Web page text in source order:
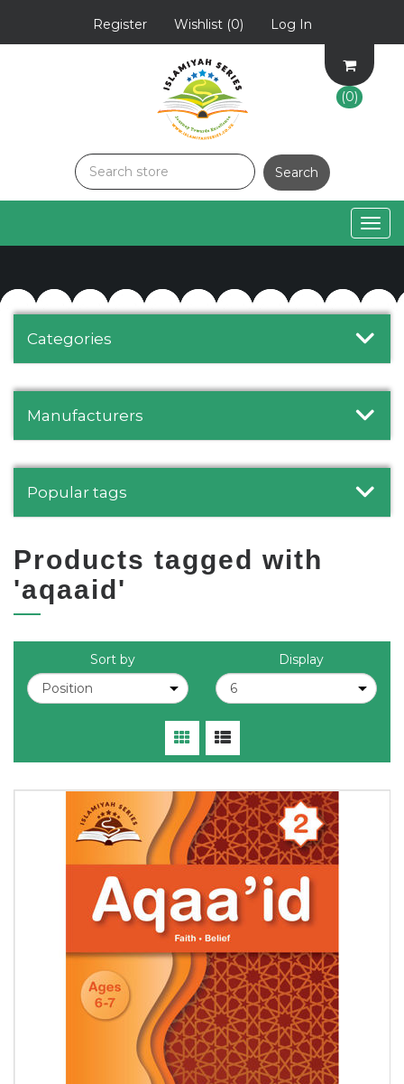
Register Wishlist (0) Log In
(0)
Categories
Manufacturers
Popular tags
Products tagged with
'aqaaid'
Sort by Display